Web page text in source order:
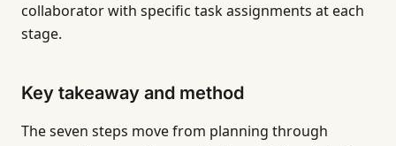
collaborator with specific task assignments at each
stage.
Key takeaway and method
The seven steps move from planning through